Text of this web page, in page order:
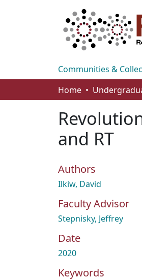
Communities &
Home
and RT
Authors
Ilkiw, David
Faculty Advisor
Stepnisky, Jeffrey
Date
2020
Keywords